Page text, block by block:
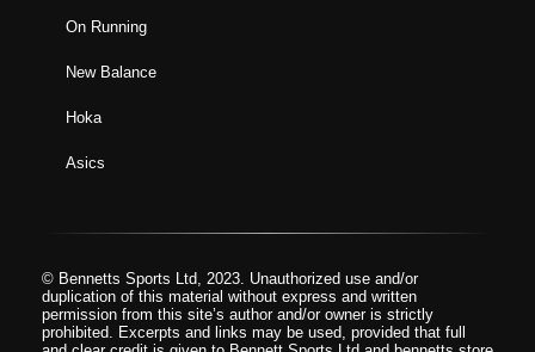
On Running
New Balance
Hoka
Asics
© Bennetts Sports Ltd, 2023. Unauthorized use and/or
duplication of this material without express and written
permission from this site’s author and/or owner is strictly
prohibited. Excerpts and links may be used, provided that full